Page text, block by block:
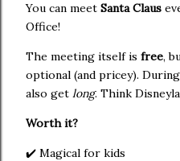
You can meet Santa Claus
Office!
The meeting itself is free,
optional (and pricey).
also get long. Think
Worth it?
✔️ Magical for kids